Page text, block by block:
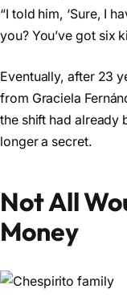
“I told him, ‘Sure, I
you? You’ve got six
Eventually, after 23
from Graciela
the shift had already
longer a secret.
Not All
Money